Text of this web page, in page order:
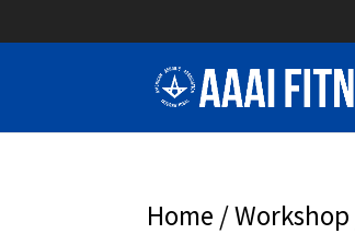
Home /Workshop